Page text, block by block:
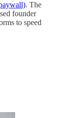
. The
founder
to speed